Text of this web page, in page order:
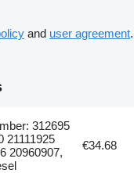
and user agreement.
312695
21111925
20960907,
€34.68